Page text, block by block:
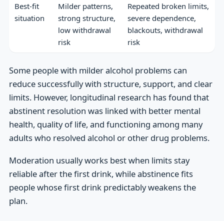
Best-fit
situation
Milder patterns,
strong structure,
low withdrawal
risk
Repeated broken limits,
severe dependence,
blackouts, withdrawal
risk
Some people with milder alcohol problems can
reduce successfully with structure, support, and clear
limits. However, longitudinal research has found that
abstinent resolution was linked with better mental
health, quality of life, and functioning among many
adults who resolved alcohol or other drug problems.
Moderation usually works best when limits stay
reliable after the first drink, while abstinence fits
people whose first drink predictably weakens the
plan.